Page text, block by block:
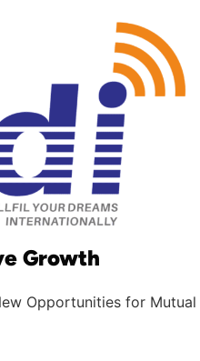
Growth
Opportunities for Mutual